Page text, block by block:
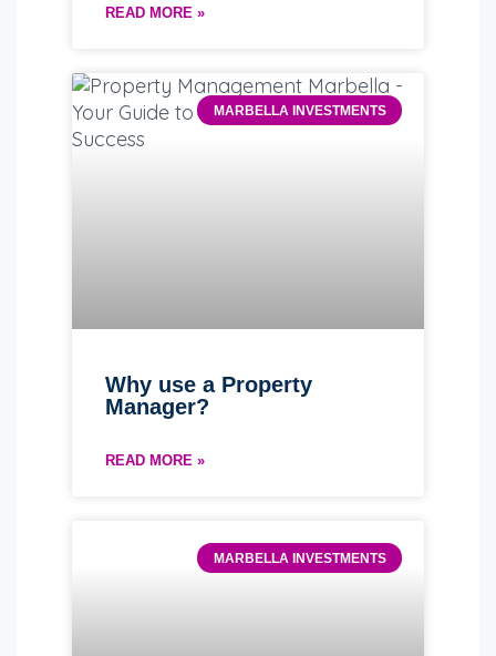
READ MORE »
MARBELLA INVESTMENTS
Why use a Property
Manager?
READ MORE »
MARBELLA INVESTMENTS